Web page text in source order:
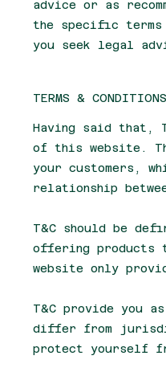
advice or as
the specific terms
you seek legal
TERMS &
Having said that,
of this website.
your customers,
relationship
T&C should be
offering products
website only
T&C provide you
differ from
protect yourself